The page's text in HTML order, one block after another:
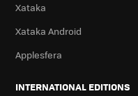
Xataka
Xataka Android
Applesfera
INTERNATIONAL EDITIONS